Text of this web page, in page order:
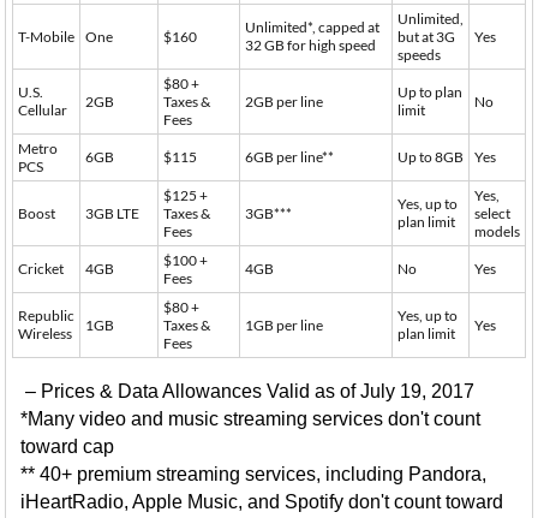
T-Mobile One $160
Unlimited*, capped at
32 GB for high speed
Unlimited,
but at 3G
speeds
Yes
U.S.
Cellular
2GB
$80 +
Taxes &
Fees
2GB per line
Up to plan
limit
No
Metro
PCS
6GB $115 6GB per line** Up to 8GB Yes
Boost 3GB LTE
$125 +
Taxes &
Fees
3GB***
Yes, up to
plan limit
Yes,
select
models
Cricket 4GB
$100 +
Fees
4GB No Yes
Republic
Wireless
1GB
$80 +
Taxes &
Fees
1GB per line
Yes, up to
plan limit
Yes
– Prices & Data Allowances Valid as of July 19, 2017
*Many video and music streaming services don't count
toward cap
** 40+ premium streaming services, including Pandora,
iHeartRadio, Apple Music, and Spotify don't count toward